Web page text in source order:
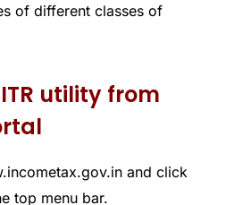
of different classes of
utility from
and click
top menu bar.